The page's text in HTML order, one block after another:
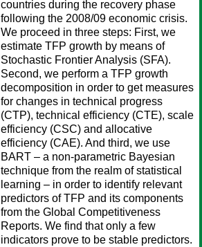
countries during the recovery phase
following the 2008/09 economic crisis.
We proceed in three steps: First, we
estimate TFP growth by means of
Stochastic Frontier Analysis (SFA).
Second, we perform a TFP growth
decomposition in order to get measures
for changes in technical progress
(CTP), technical efficiency (CTE), scale
efficiency (CSC) and allocative
efficiency (CAE). And third, we use
BART – a non-parametric Bayesian
technique from the realm of statistical
learning – in order to identify relevant
predictors of TFP and its components
from the Global Competitiveness
Reports. We find that only a few
indicators prove to be stable predictors.